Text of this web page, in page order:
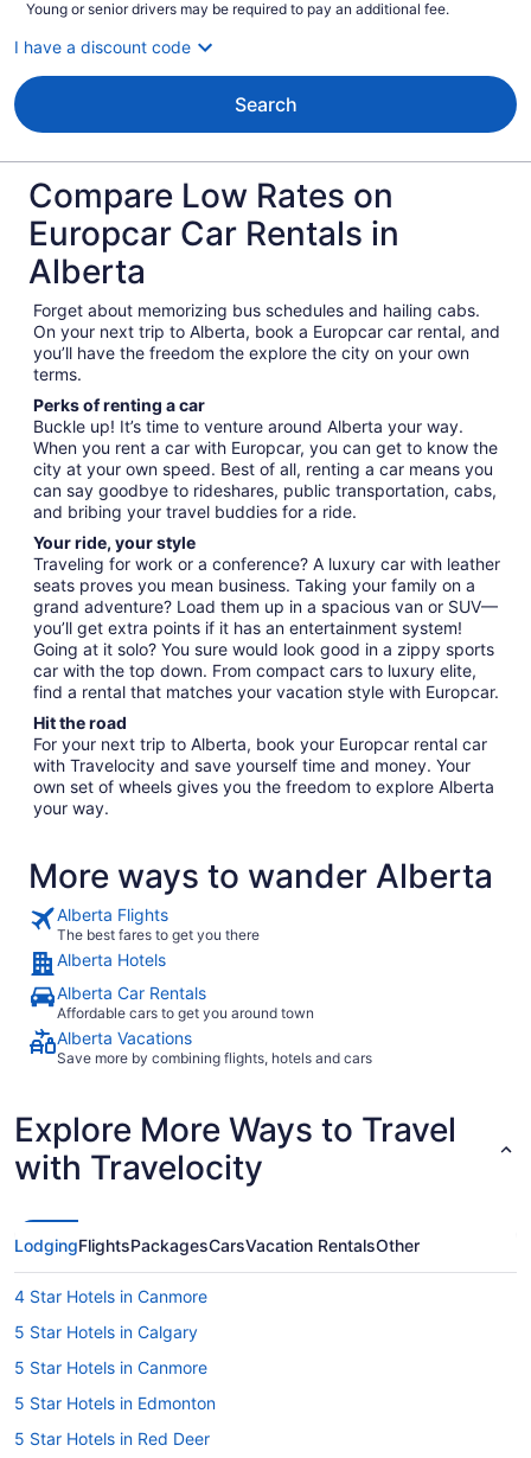
Young or senior drivers may be required to pay an additional fee.
I have a discount code
Search
Compare Low Rates on
Europcar Car Rentals in
Alberta
Forget about memorizing bus schedules and hailing cabs.
On your next trip to Alberta, book a Europcar car rental, and
you’ll have the freedom the explore the city on your own
terms.
Perks of renting a car
Buckle up! It’s time to venture around Alberta your way.
When you rent a car with Europcar, you can get to know the
city at your own speed. Best of all, renting a car means you
can say goodbye to rideshares, public transportation, cabs,
and bribing your travel buddies for a ride.
Your ride, your style
Traveling for work or a conference? A luxury car with leather
seats proves you mean business. Taking your family on a
grand adventure? Load them up in a spacious van or SUV—
you’ll get extra points if it has an entertainment system!
Going at it solo? You sure would look good in a zippy sports
car with the top down. From compact cars to luxury elite,
find a rental that matches your vacation style with Europcar.
Hit the road
For your next trip to Alberta, book your Europcar rental car
with Travelocity and save yourself time and money. Your
own set of wheels gives you the freedom to explore Alberta
your way.
More ways to wander Alberta
Alberta Flights
The best fares to get you there
Alberta Hotels
Alberta Car Rentals
Affordable cars to get you around town
Alberta Vacations
Save more by combining flights, hotels and cars
Explore More Ways to Travel
with Travelocity
LodgingFlightsPackagesCarsVacation RentalsOther
4 Star Hotels in Canmore
5 Star Hotels in Calgary
5 Star Hotels in Canmore
5 Star Hotels in Edmonton
5 Star Hotels in Red Deer